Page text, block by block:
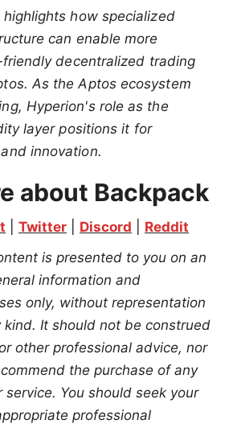
highlights how specialized
can enable more
decentralized trading
As the Aptos ecosystem
Hyperion's role as the
layer positions it for
innovation.
about Backpack
Twitter Discord
Reddit
is presented to you on an
information and
only, without representation
It should not be construed
other professional advice, nor
the purchase of any
You should seek your
professional